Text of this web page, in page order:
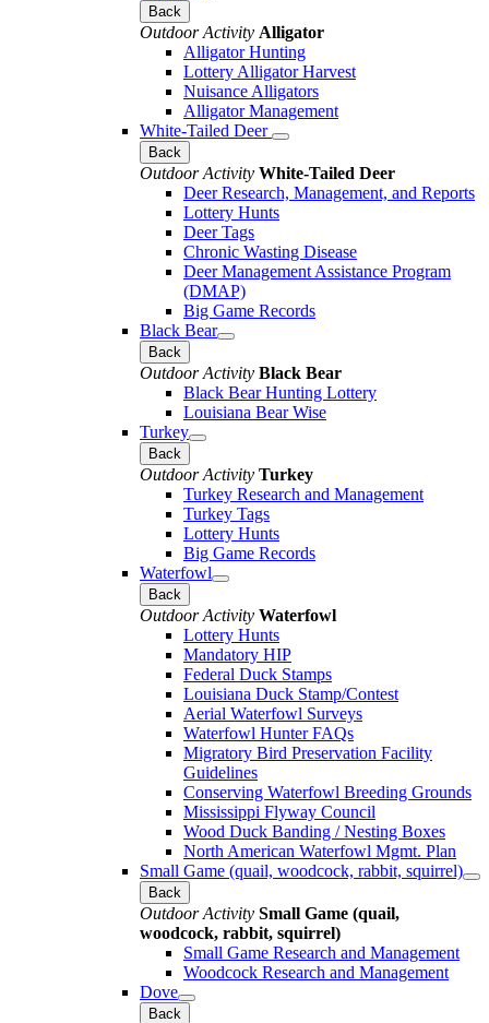
Back
Outdoor Activity Alligator
Alligator Hunting
Lottery Alligator Harvest
Nuisance Alligators
Alligator Management
White-Tailed Deer
Back
Outdoor Activity White-Tailed Deer
Deer Research, Management, and Reports
Lottery Hunts
Deer Tags
Chronic Wasting Disease
Deer Management Assistance Program
(DMAP)
Big Game Records
Black Bear
Back
Outdoor Activity Black Bear
Black Bear Hunting Lottery
Louisiana Bear Wise
Turkey
Back
Outdoor Activity Turkey
Turkey Research and Management
Turkey Tags
Lottery Hunts
Big Game Records
Waterfowl
Back
Outdoor Activity Waterfowl
Lottery Hunts
Mandatory HIP
Federal Duck Stamps
Louisiana Duck Stamp/Contest
Aerial Waterfowl Surveys
Waterfowl Hunter FAQs
Migratory Bird Preservation Facility
Guidelines
Conserving Waterfowl Breeding Grounds
Mississippi Flyway Council
Wood Duck Banding / Nesting Boxes
North American Waterfowl Mgmt. Plan
Small Game (quail, woodcock, rabbit, squirrel)
Back
Outdoor Activity Small Game (quail,
woodcock, rabbit, squirrel)
Small Game Research and Management
Woodcock Research and Management
Dove
Back